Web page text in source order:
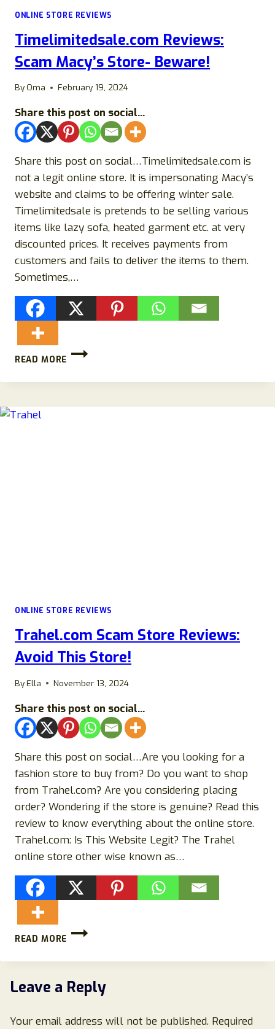
STORE
A
SCAM?
ONLINE STORE REVIEWS
Timelimitedsale.com Reviews:
Scam Macy’s Store- Beware!
ByOma February 19, 2024
Share this post on social...
Share this post on social…Timelimitedsale.com is
not a legit online store. It is impersonating Macy’s
website and claims to be offering winter sale.
Timelimitedsale is pretends to be selling various
items like lazy sofa, heated garment etc. at very
discounted prices. It receives payments from
customers and fails to deliver the items to them.
Sometimes,…
READ MORE
TIMELIMITEDSALE.COM
ONLINE STORE REVIEWS
Trahel.com Scam Store Reviews:
Avoid This Store!
ByElla November 13, 2024
Share this post on social...
Share this post on social…Are you looking for a
fashion store to buy from? Do you want to shop
from Trahel.com? Are you considering placing
order? Wondering if the store is genuine? Read this
review to know everything about the online store.
Trahel.com: Is This Website Legit? The Trahel
online store other wise known as…
READ MORE
TRAHEL.COM
AVOID
THIS
Leave a Reply
Your email address will not be published. Required